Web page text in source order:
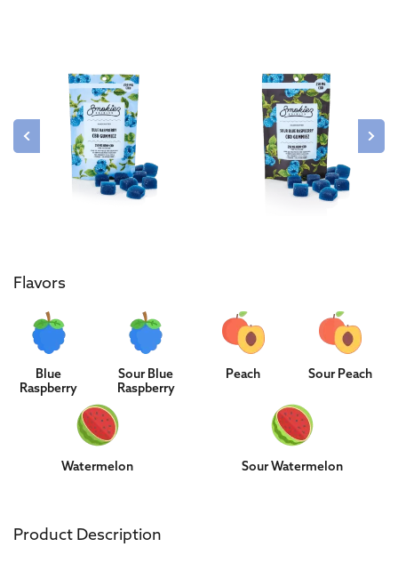
Flavors
Blue
Raspberry
Sour Blue
Raspberry
Peach Sour Peach
Watermelon Sour Watermelon
Product Description